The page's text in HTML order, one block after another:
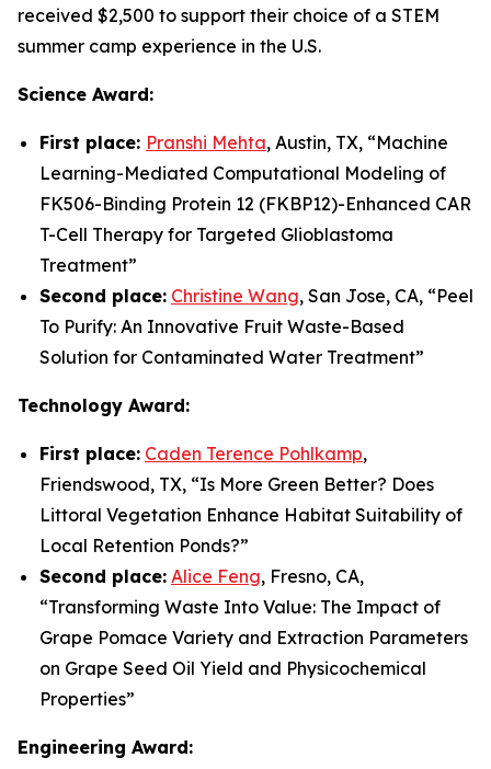
received $2,500 to support their choice of a STEM
summer camp experience in the U.S.
Science Award:
First place: Pranshi Mehta, Austin, TX, “Machine
Learning-Mediated Computational Modeling of
FK506-Binding Protein 12 (FKBP12)-Enhanced CAR
T-Cell Therapy for Targeted Glioblastoma
Treatment”
Second place: Christine Wang, San Jose, CA, “Peel
To Purify: An Innovative Fruit Waste-Based
Solution for Contaminated Water Treatment”
Technology Award:
First place: Caden Terence Pohlkamp,
Friendswood, TX, “Is More Green Better? Does
Littoral Vegetation Enhance Habitat Suitability of
Local Retention Ponds?”
Second place: Alice Feng, Fresno, CA,
“Transforming Waste Into Value: The Impact of
Grape Pomace Variety and Extraction Parameters
on Grape Seed Oil Yield and Physicochemical
Properties”
Engineering Award: